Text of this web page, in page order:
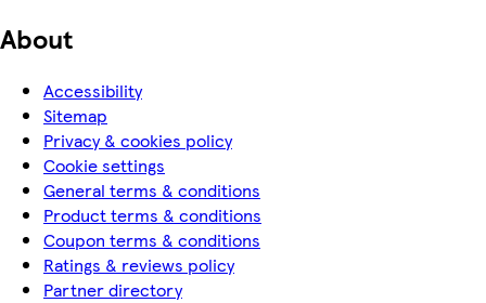
About
Accessibility
Sitemap
Privacy & cookies policy
Cookie settings
General terms & conditions
Product terms & conditions
Coupon terms & conditions
Ratings & reviews policy
Partner directory